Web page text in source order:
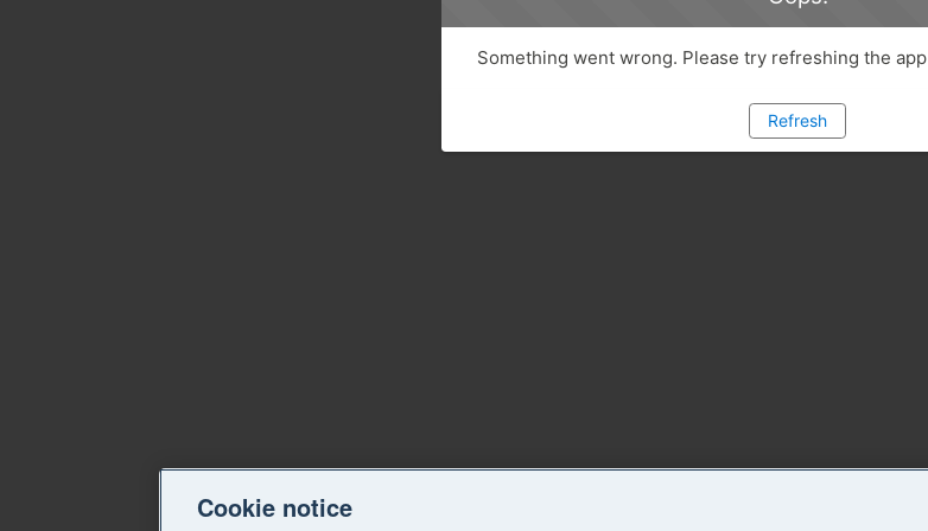
Something went wrong. Please try refreshing the app
Refresh
Cookie notice